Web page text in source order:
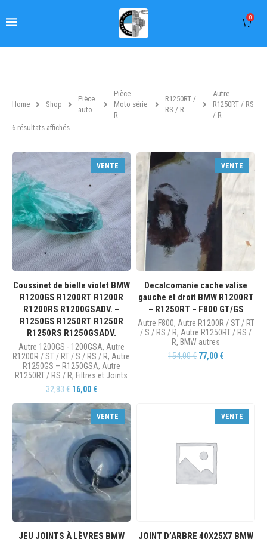
0
Home Shop
Pièce
auto
Pièce
Moto série
R
R1250RT /
RS / R
Autre
R1250RT / RS
/ R
6 résultats affichés
VENTE
Coussinet de bielle violet BMW
R1200GS R1200RT R1200R
R1200RS R1200GSADV. –
R1250GS R1250RT R1250R
R1250RS R1250GSADV.
Autre 1200GS - 1200GSA, Autre
R1200R / ST / RT / S / RS / R, Autre
R1250GS – R1250GSA, Autre
R1250RT / RS / R, Filtres et Joints
32,83€ 16,00 €
VENTE
Decalcomanie cache valise
gauche et droit BMW R1200RT
– R1250RT – F800 GT/GS
Autre F800, Autre R1200R / ST / RT
/ S / RS / R, Autre R1250RT / RS /
R, BMW autres
154,00€ 77,00 €
VENTE
JEU JOINTS À LÈVRES BMW
VENTE
JOINT D’ARBRE 40X25X7 BMW